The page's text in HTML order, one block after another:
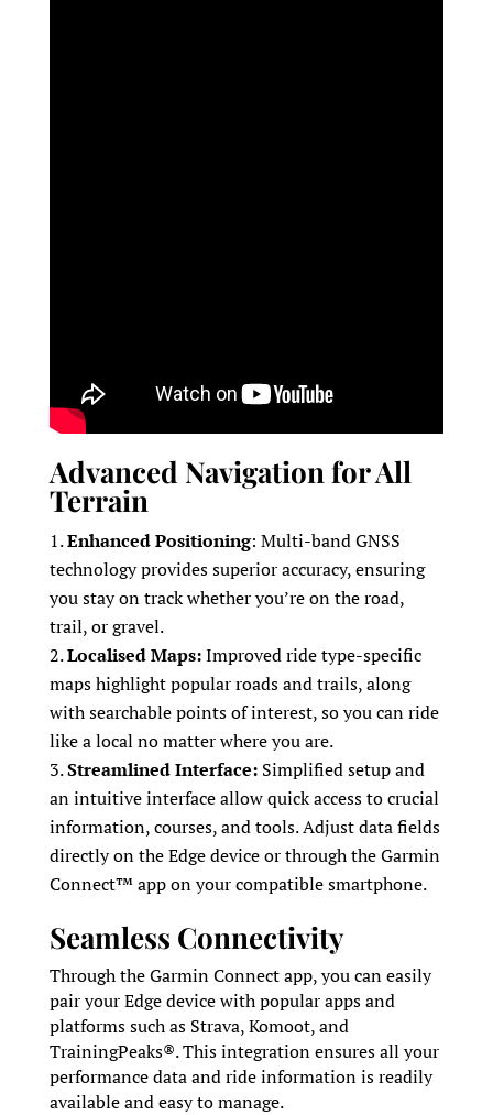
Advanced Navigation for All
Terrain
Enhanced Positioning: Multi-band GNSS
technology provides superior accuracy, ensuring
you stay on track whether you’re on the road,
trail, or gravel.
Localised Maps:Improved ride type-specific
maps highlight popular roads and trails, along
with searchable points of interest, so you can ride
like a local no matter where you are.
Streamlined Interface: Simplified setup and
an intuitive interface allow quick access to crucial
information, courses, and tools. Adjust data fields
directly on the Edge device or through the Garmin
Connect™ app on your compatible smartphone.
Seamless Connectivity
Through the Garmin Connect app, you can easily
pair your Edge device with popular apps and
platforms such as Strava, Komoot, and
TrainingPeaks®. This integration ensures all your
performance data and ride information is readily
available and easy to manage.